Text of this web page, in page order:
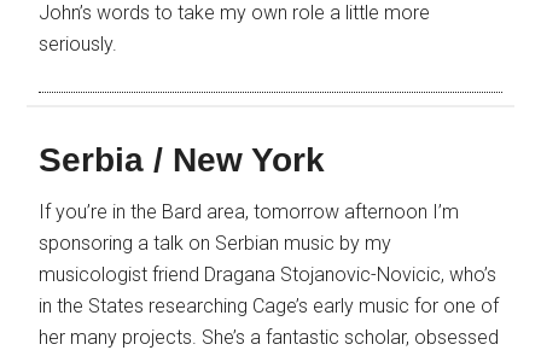
John’s words to take my own role a little more
seriously.
Serbia / New York
If you’re in the Bard area, tomorrow afternoon I’m
sponsoring a talk on Serbian music by my
musicologist friend Dragana Stojanovic-Novicic, who’s
in the States researching Cage’s early music for one of
her many projects. She’s a fantastic scholar, obsessed